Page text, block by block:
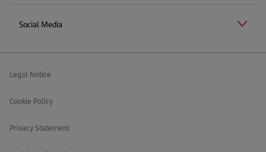
Social Media
Legal Notice
Cookie Policy
Privacy Statement